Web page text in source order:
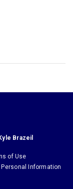
Brazeil
of Use
Information